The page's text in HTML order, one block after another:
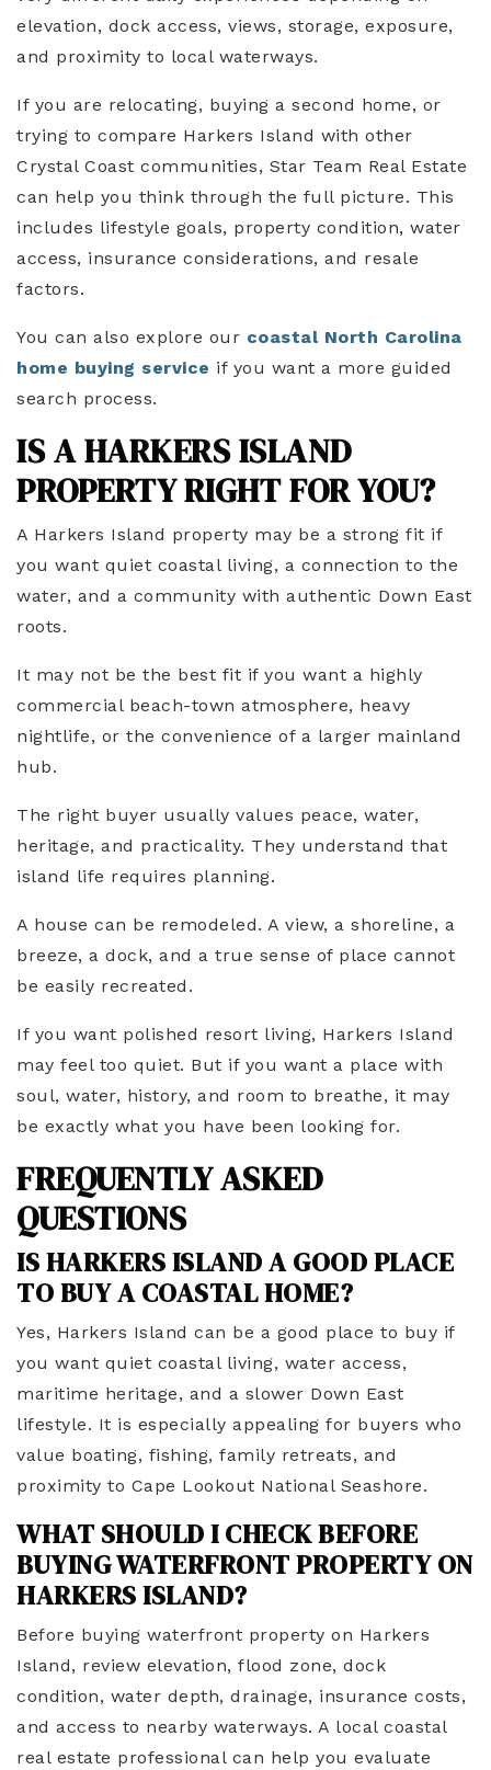
elevation, dock access, views, storage, exposure,
and proximity to local waterways.
If you are relocating, buying a second home, or
trying to compare Harkers Island with other
Crystal Coast communities, Star Team Real Estate
can help you think through the full picture. This
includes lifestyle goals, property condition, water
access, insurance considerations, and resale
factors.
You can also explore our coastal North Carolina
home buying service if you want a more guided
search process.
IS A HARKERS ISLAND
PROPERTY RIGHT FOR YOU?
A Harkers Island property may be a strong fit if
you want quiet coastal living, a connection to the
water, and a community with authentic Down East
roots.
It may not be the best fit if you want a highly
commercial beach-town atmosphere, heavy
nightlife, or the convenience of a larger mainland
hub.
The right buyer usually values peace, water,
heritage, and practicality. They understand that
island life requires planning.
A house can be remodeled. A view, a shoreline, a
breeze, a dock, and a true sense of place cannot
be easily recreated.
If you want polished resort living, Harkers Island
may feel too quiet. But if you want a place with
soul, water, history, and room to breathe, it may
be exactly what you have been looking for.
FREQUENTLY ASKED
QUESTIONS
IS HARKERS ISLAND A GOOD PLACE
TO BUY A COASTAL HOME?
Yes, Harkers Island can be a good place to buy if
you want quiet coastal living, water access,
maritime heritage, and a slower Down East
lifestyle. It is especially appealing for buyers who
value boating, fishing, family retreats, and
proximity to Cape Lookout National Seashore.
WHAT SHOULD I CHECK BEFORE
BUYING WATERFRONT PROPERTY ON
HARKERS ISLAND?
Before buying waterfront property on Harkers
Island, review elevation, flood zone, dock
condition, water depth, drainage, insurance costs,
and access to nearby waterways. A local coastal
real estate professional can help you evaluate